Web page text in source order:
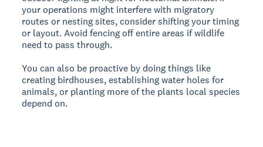
your operations might interfere with migratory
routes or nesting sites, consider shifting your timing
or layout. Avoid fencing off entire areas if wildlife
need to pass through.
You can also be proactive by doing things like
creating birdhouses, establishing water holes for
animals, or planting more of the plants local species
depend on.